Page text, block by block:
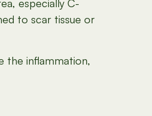
especially C-
to scar tissue or
the inflammation,